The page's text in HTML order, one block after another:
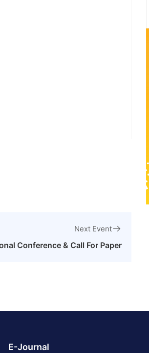
Next Event
Conference & Call For Paper
E-Journal